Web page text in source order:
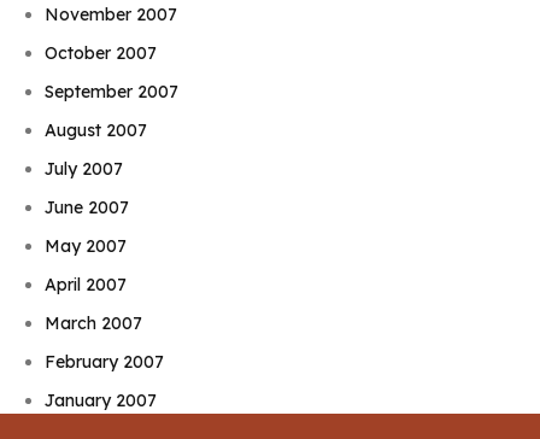
November 2007
October 2007
September 2007
August 2007
July 2007
June 2007
May 2007
April 2007
March 2007
February 2007
January 2007